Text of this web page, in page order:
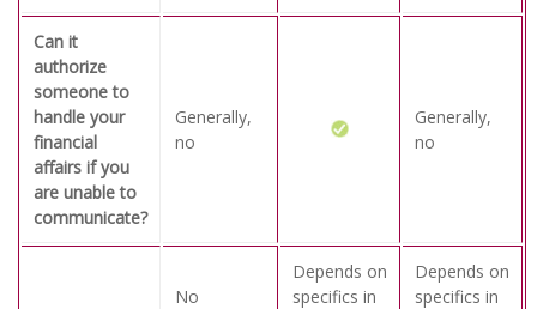
Can it
authorize
someone to
handle your
financial
affairs if you
are unable to
communicate?
Generally,
no
Generally,
no
No
Depends on
specifics in
Depends on
specifics in